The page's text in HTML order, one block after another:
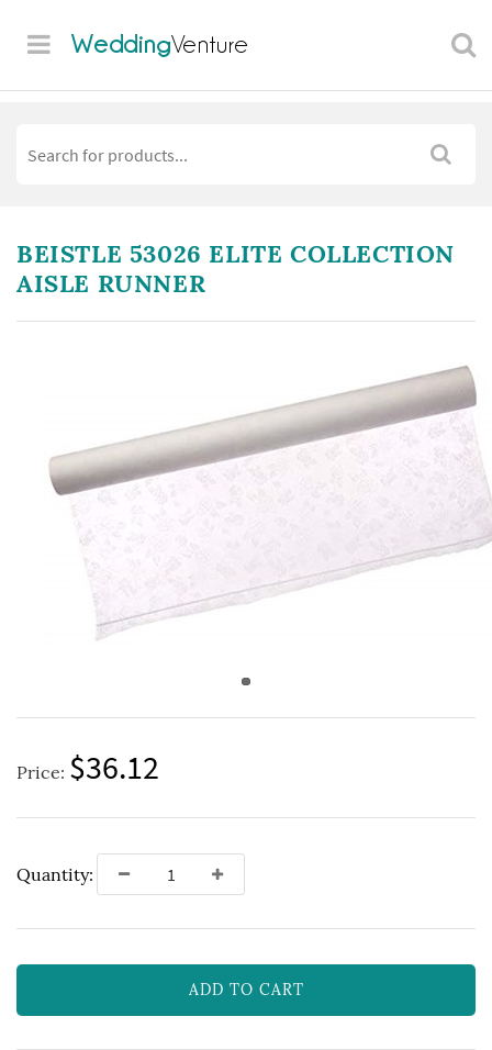
WeddingVenture
BEISTLE 53026 ELITE COLLECTION
AISLE RUNNER
Price: $36.12
Quantity:
ADD TO CART